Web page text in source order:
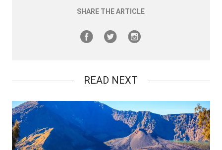
SHARE THE ARTICLE
READ NEXT